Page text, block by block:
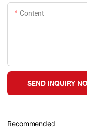
Content
SEND INQUIRY
Recommended